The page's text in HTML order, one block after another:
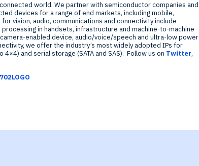
world. We partner with semiconductor companies and
devices for a range of end markets, including mobile,
vision, audio, communications and connectivity include
in handsets, infrastructure and machine-to-machine
enabled device, audio/voice/speech and ultra-low power
we offer the industry’s most widely adopted IPs for
and serial storage (SATA and SAS). Follow us on Twitter,